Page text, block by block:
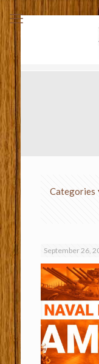
Categories
September 26,